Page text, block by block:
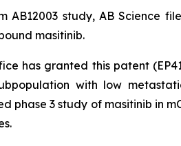
AB12003 study, AB Science
masitinib.
has granted this patent
with low
phase 3 study of masitinib in